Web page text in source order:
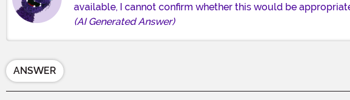
available, I cannot confirm whether this would be
(AI Generated Answer)
ANSWER